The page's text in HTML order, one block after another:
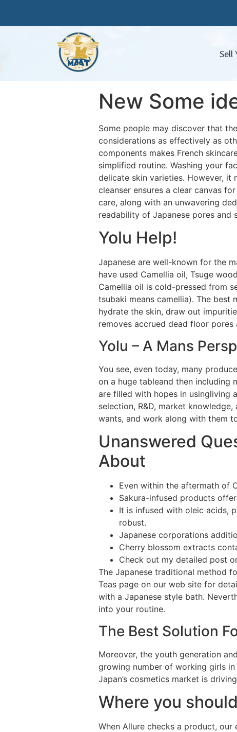
Sell
New Some
Some people may discover that
considerations as effectively as
components makes French
simplified routine. Washing your
delicate skin varieties. However, it
cleanser ensures a clear canvas
care, along with an unwavering
readability of Japanese pores and
Yolu Help!
Japanese are well-known for the
have used Camellia oil, Tsuge
Camellia oil is cold-pressed from
tsubaki means camellia). The best
hydrate the skin, draw out
removes accrued dead floor
Yolu – A Mans
You see, even today, many
on a huge tableand then including
are filled with hopes in usingliving
selection, R&D, market
wants, and work along with them
Unanswered
About
Even within the aftermath of
Sakura-infused products
It is infused with oleic acids,
robust.
Japanese corporations
Cherry blossom extracts
Check out my detailed post
The Japanese traditional method
Teas page on our web site for
with a Japanese style bath.
into your routine.
The Best Solution
Moreover, the youth generation
growing number of working girls
Japan’s cosmetics market is
Where you
When Allure checks a product,